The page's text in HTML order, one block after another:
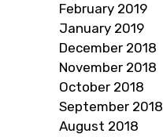
February 2019
January 2019
December 2018
November 2018
October 2018
September 2018
August 2018